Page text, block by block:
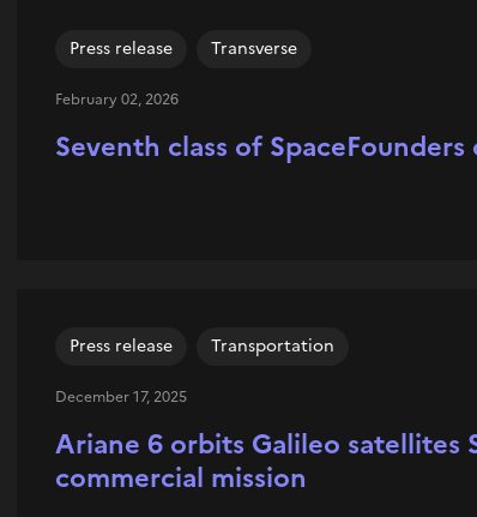
Seventh class of
Press release Transverse
February 02, 2026
Ariane 6 orbits Galileo satellites
commercial mission
Press release Transportation
December 17, 2025